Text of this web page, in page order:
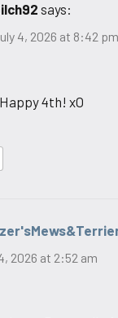
says:
4, 2026 at 8:42 pm
4th! xO
2026 at 2:52 am